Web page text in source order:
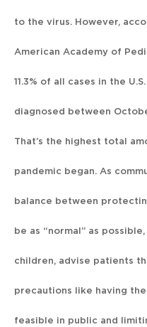
to the virus. However,
American Academy of
11.3% of all cases in the
diagnosed between
That’s the highest total
pandemic began. As
balance between
be as “normal” as
children, advise patients
precautions like having
feasible in public and